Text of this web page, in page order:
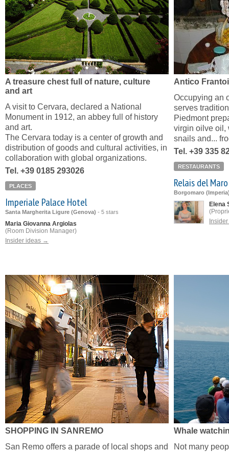
A treasure chest full of nature, culture
and art
A visit to Cervara, declared a National
Monument in 1912, an abbey full of history
and art.
The Cervara today is a center of growth and
distribution of goods and cultural activities, in
collaboration with global organizations.
Tel. +39 0185 293026
PLACES
Imperiale Palace Hotel
Santa Margherita Ligure (Genova) - 5 stars
Maria Giovanna Argiolas
(Room Division Manager)
Insider ideas →
Antico
Occupying an
serves
Piedmont
virgin oilve oil,
snails and...
Tel. +39 335
RESTAURANTS
Relais del Maro
Borgomaro
Elena
SHOPPING IN SANREMO
San Remo offers a parade of local shops and
Whale
Not many